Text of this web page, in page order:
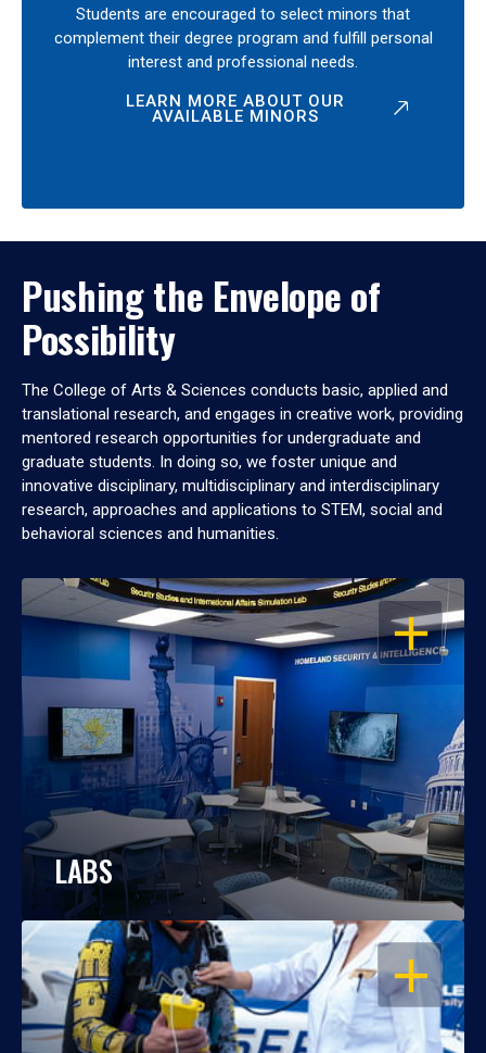
Students are encouraged to select minors that
complement their degree program and fulfill personal
interest and professional needs.
LEARN MORE ABOUT OUR
AVAILABLE MINORS
Pushing the Envelope of
Possibility
The College of Arts & Sciences conducts basic, applied and
translational research, and engages in creative work, providing
mentored research opportunities for undergraduate and
graduate students. In doing so, we foster unique and
innovative disciplinary, multidisciplinary and interdisciplinary
research, approaches and applications to STEM, social and
behavioral sciences and humanities.
OPEN
LABS
OPEN